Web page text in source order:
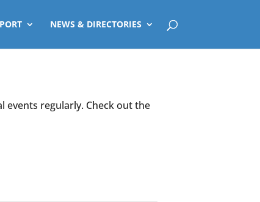
NEWS & DIRECTORIES
events regularly. Check out the